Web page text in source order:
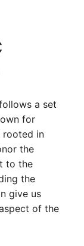
a set
for
rooted in
the
to the
the
give us
of the